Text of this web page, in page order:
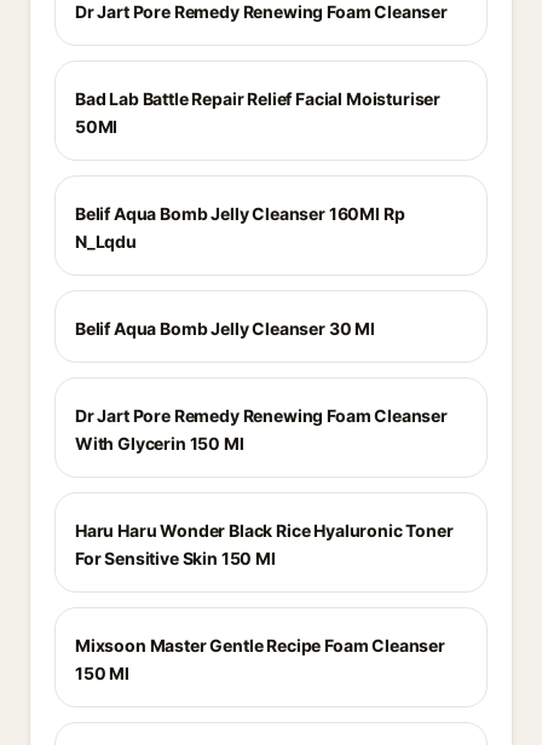
Dr Jart Pore Remedy Renewing Foam Cleanser
Bad Lab Battle Repair Relief Facial Moisturiser
50Ml
Belif Aqua Bomb Jelly Cleanser 160Ml Rp
N_Lqdu
Belif Aqua Bomb Jelly Cleanser 30 Ml
Dr Jart Pore Remedy Renewing Foam Cleanser
With Glycerin 150 Ml
Haru Haru Wonder Black Rice Hyaluronic Toner
For Sensitive Skin 150 Ml
Mixsoon Master Gentle Recipe Foam Cleanser
150 Ml